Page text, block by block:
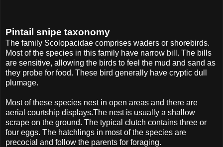
Pintail snipe taxonomy
The family Scolopacidae comprises waders or shorebirds.
Most of the species in this family have narrow bill. The bills
are sensitive, allowing the birds to feel the mud and sand as
they probe for food. These bird generally have cryptic dull
plumage.
Most of these species nest in open areas and there are
aerial courtship displays.The nest is usually a shallow
scrape on the ground. The typical clutch contains three or
four eggs. The hatchlings in most of the species are
precocial and follow the parents for foraging.